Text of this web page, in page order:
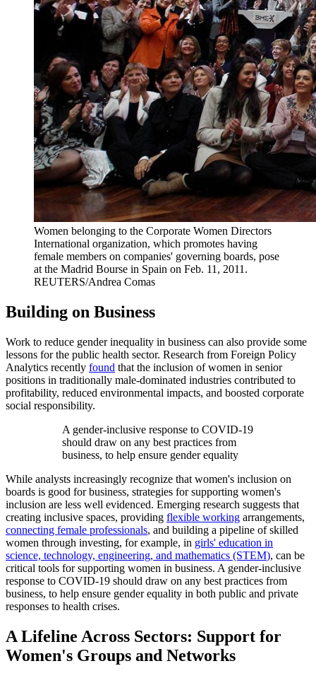
Women belonging to the Corporate Women Directors
International organization, which promotes having
female members on companies' governing boards, pose
at the Madrid Bourse in Spain on Feb. 11, 2011.
REUTERS/Andrea Comas
Building on Business
Work to reduce gender inequality in business can also provide some
lessons for the public health sector. Research from Foreign Policy
Analytics recently found that the inclusion of women in senior
positions in traditionally male-dominated industries contributed to
profitability, reduced environmental impacts, and boosted corporate
social responsibility.
A gender-inclusive response to COVID-19
should draw on any best practices from
business, to help ensure gender equality
While analysts increasingly recognize that women's inclusion on
boards is good for business, strategies for supporting women's
inclusion are less well evidenced. Emerging research suggests that
creating inclusive spaces, providing flexible working arrangements,
connecting female professionals, and building a pipeline of skilled
women through investing, for example, in girls' education in
science, technology, engineering, and mathematics (STEM), can be
critical tools for supporting women in business. A gender-inclusive
response to COVID-19 should draw on any best practices from
business, to help ensure gender equality in both public and private
responses to health crises.
A Lifeline Across Sectors: Support for
Women's Groups and Networks